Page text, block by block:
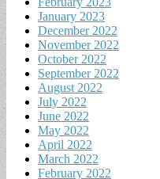
January 2023
December 2022
November 2022
October 2022
September 2022
August 2022
July 2022
June 2022
May 2022
April 2022
March 2022
February 2022